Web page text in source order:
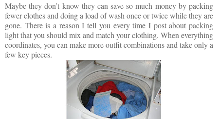
Maybe they don’t know they can save so much money by packing
fewer clothes and doing a load of wash once or twice while they are
gone. There is a reason I tell you every time I post about packing
light that you should mix and match your clothing. When everything
coordinates, you can make more outfit combinations and take only a
few key pieces.